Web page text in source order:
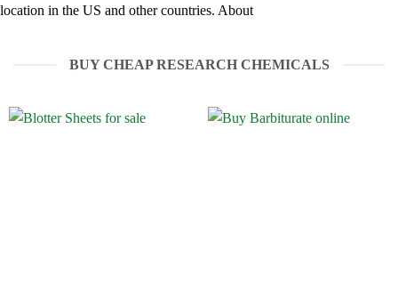
location in the US and other countries. About
BUY CHEAP RESEARCH CHEMICALS